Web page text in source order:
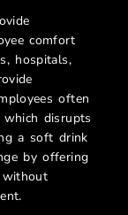
comfort
hospitals,
often
disrupts
asoft drink
by offering
without